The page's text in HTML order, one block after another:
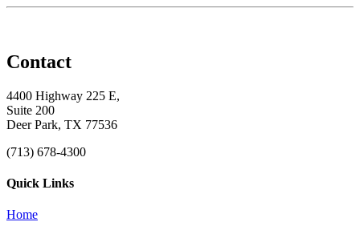
Contact
4400 Highway 225 E,
Suite 200
Deer Park, TX 77536
(713) 678-4300
Quick Links
Home